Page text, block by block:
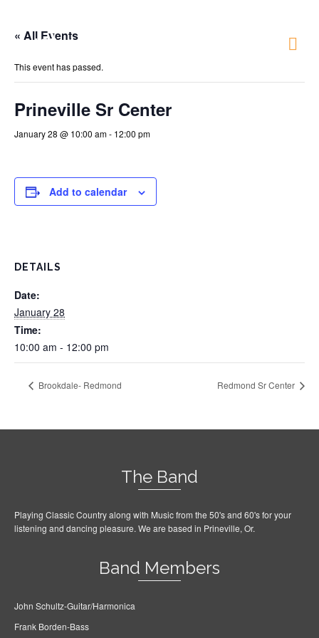
Just 4 Fun
« All Events
This event has passed.
Prineville Sr Center
January 28 @ 10:00 am- 12:00 pm
Add to calendar
DETAILS
Date:
January 28
Time:
10:00 am - 12:00 pm
Brookdale- Redmond Redmond Sr Center
The Band
Playing Classic Country along with Music from the 50's and 60's for your
listening and dancing pleasure. We are based in Prineville, Or.
Band Members
John Schultz-Guitar/Harmonica
Frank Borden-Bass